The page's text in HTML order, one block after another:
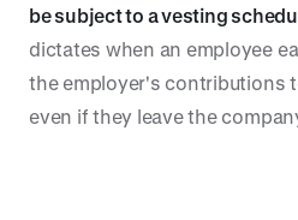
be subject to a vesting
dictates when an employee
the employer's contributions
even if they leave the